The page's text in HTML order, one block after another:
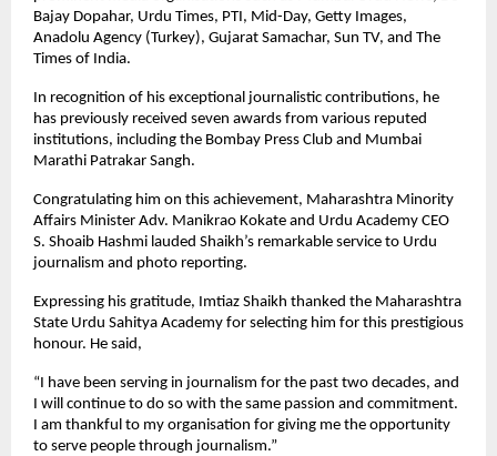
Bajay Dopahar, Urdu Times, PTI, Mid-Day, Getty Images,
Anadolu Agency (Turkey), Gujarat Samachar, Sun TV, and The
Times of India.
In recognition of his exceptional journalistic contributions, he
has previously received seven awards from various reputed
institutions, including the Bombay Press Club and Mumbai
Marathi Patrakar Sangh.
Congratulating him on this achievement, Maharashtra Minority
Affairs Minister Adv. Manikrao Kokate and Urdu Academy CEO
S. Shoaib Hashmi lauded Shaikh’s remarkable service to Urdu
journalism and photo reporting.
Expressing his gratitude, Imtiaz Shaikh thanked the Maharashtra
State Urdu Sahitya Academy for selecting him for this prestigious
honour. He said,
“I have been serving in journalism for the past two decades, and
I will continue to do so with the same passion and commitment.
I am thankful to my organisation for giving me the opportunity
to serve people through journalism.”